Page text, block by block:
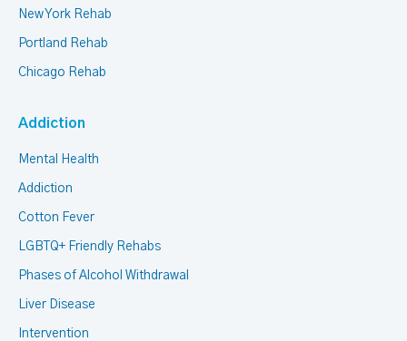
New York Rehab
Portland Rehab
Chicago Rehab
Addiction
Mental Health
Addiction
Cotton Fever
LGBTQ+ Friendly Rehabs
Phases of Alcohol Withdrawal
Liver Disease
Intervention